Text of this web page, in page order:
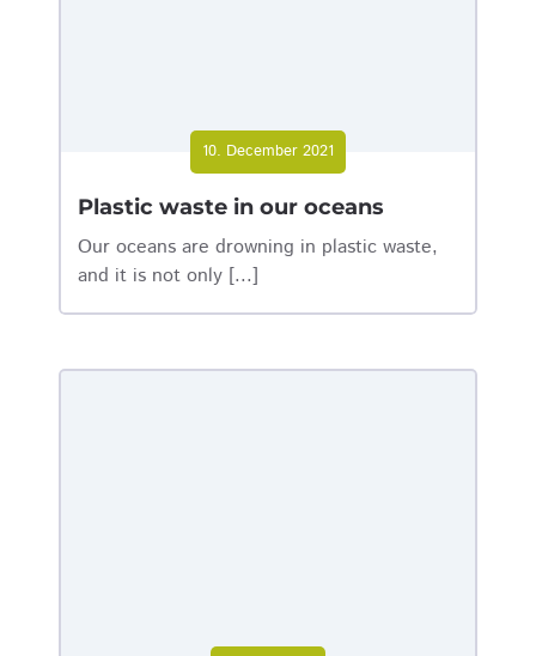
10. December 2021
Plastic waste in our oceans
Our oceans are drowning in plastic waste,
and it is not only [...]